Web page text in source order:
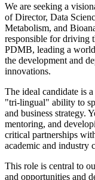
We are seeking a
of Director, Data
Metabolism, and
responsible for driving
PDMB, leading a
the development and
innovations.
The ideal candidate is
"tri-lingual" ability to
and business strategy.
mentoring, and
critical partnerships
academic and industry
This role is central to
and opportunities and